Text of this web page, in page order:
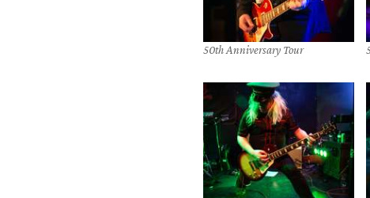
50th Anniversary Tour